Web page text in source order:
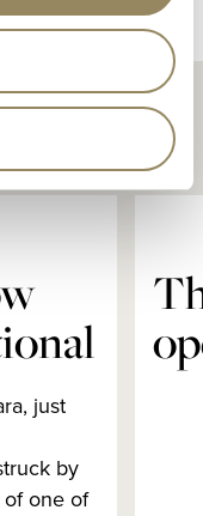
just
by
of one of